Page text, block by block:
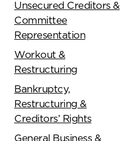
Unsecured Creditors &
Committee
Representation
Workout &
Restructuring
Bankruptcy,
Restructuring &
Creditors’ Rights
General Business &